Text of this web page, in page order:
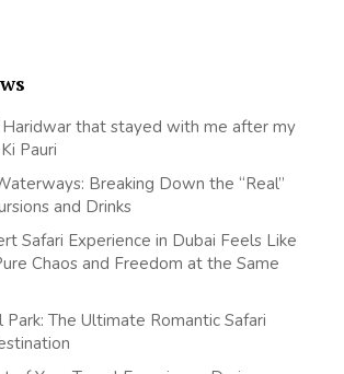
that stayed with me after my
Pauri
Breaking Down the “Real”
and Drinks
Safari Experience in Dubai Feels Like
Chaos and Freedom at the Same
Park: The Ultimate Romantic Safari